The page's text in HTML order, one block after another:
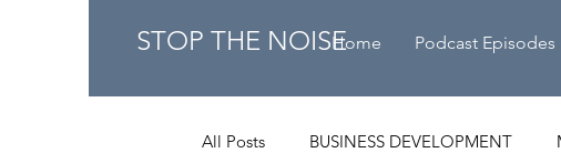
STOP THE NOISEHome Podcast Episodes
All Posts BUSINESS DEVELOPMENT